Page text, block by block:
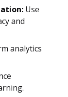
Use
and
analytics